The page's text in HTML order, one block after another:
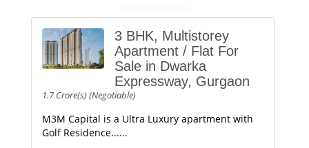
3 BHK, Multistorey
Apartment / Flat For
Sale in Dwarka
Expressway, Gurgaon
1.7 Crore(s) (Negotiable)
M3M Capital is a Ultra Luxury apartment with
Golf Residence......